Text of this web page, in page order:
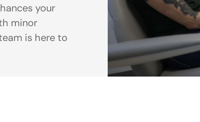
your
minor
is here to